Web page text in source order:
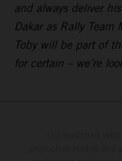
and always deliver
Dakar as Rally Team
Toby will be part of
for certain – we’re